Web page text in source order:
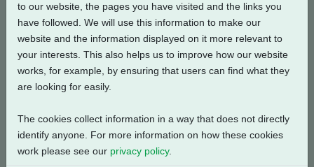
Related Products
to our website, the pages you have visited and the links you
have followed. We will use this information to make our
website and the information displayed on it more relevant to
your interests. This also helps us to improve how our website
works, for example, by ensuring that users can find what they
are looking for easily.
The cookies collect information in a way that does not directly
identify anyone. For more information on how these cookies
work please see our privacy policy.